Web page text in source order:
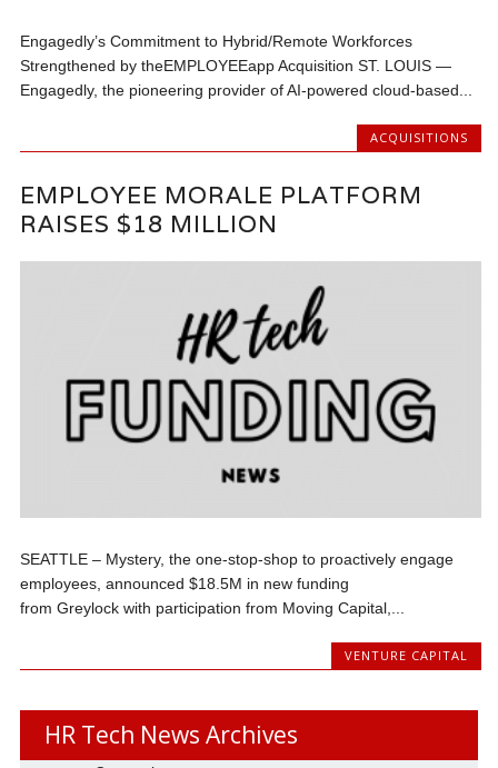
Engagedly’s Commitment to Hybrid/Remote Workforces
Strengthened by theEMPLOYEEapp Acquisition ST. LOUIS —
Engagedly, the pioneering provider of AI-powered cloud-based...
ACQUISITIONS
EMPLOYEE MORALE PLATFORM
RAISES $18 MILLION
SEATTLE – Mystery, the one-stop-shop to proactively engage
employees, announced $18.5M in new funding
from Greylock with participation from Moving Capital,...
VENTURE CAPITAL
HR Tech News Archives